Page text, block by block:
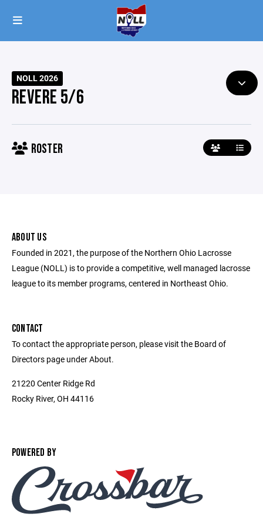
NOLL 2026
REVERE 5/6
ROSTER
ABOUT US
Founded in 2021, the purpose of the Northern Ohio Lacrosse
League (NOLL) is to provide a competitive, well managed lacrosse
league to its member programs, centered in Northeast Ohio.
CONTACT
To contact the appropriate person, please visit the Board of
Directors page under About.
21220 Center Ridge Rd
Rocky River, OH 44116
POWERED BY